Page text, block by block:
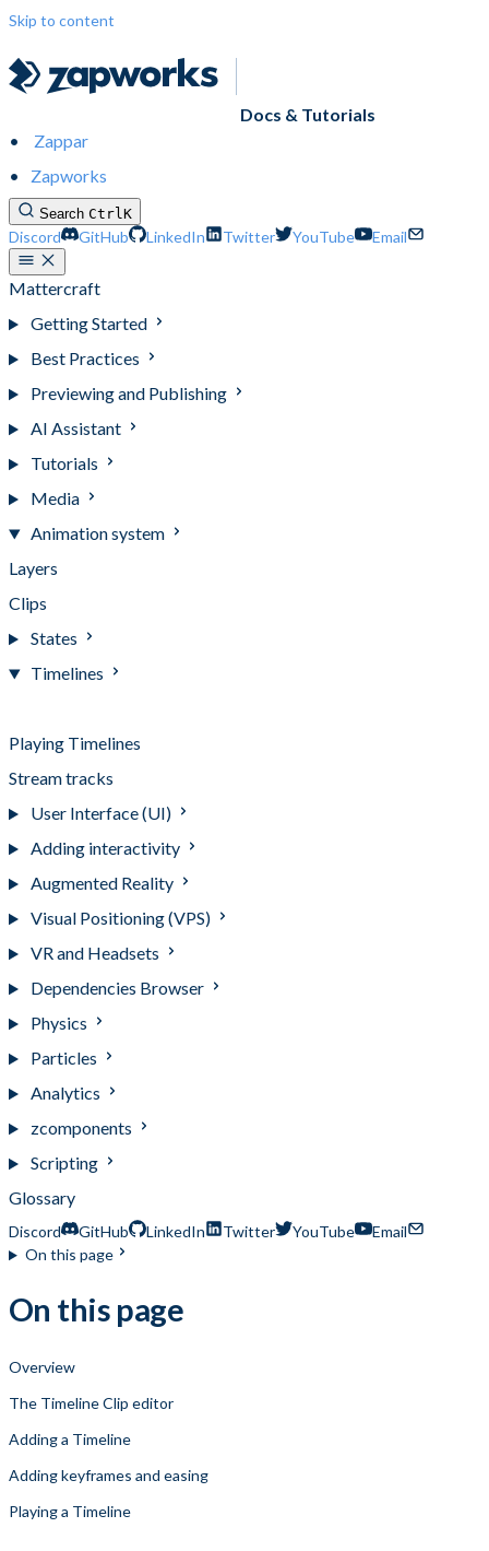
Skip to content
Docs & Tutorials
Zappar
Zapworks
Search CtrlK
Discord GitHub LinkedIn Twitter YouTube Email
Mattercraft
Getting Started
Best Practices
Previewing and Publishing
AI Assistant
Tutorials
Media
Animation system
Layers
Clips
States
Timelines
Playing Timelines
Stream tracks
User Interface (UI)
Adding interactivity
Augmented Reality
Visual Positioning (VPS)
VR and Headsets
Dependencies Browser
Physics
Particles
Analytics
zcomponents
Scripting
Glossary
Discord GitHub LinkedIn Twitter YouTube
Email
On this page
On this page
Overview
The Timeline Clip editor
Adding a Timeline
Adding keyframes and easing
Playing a Timeline